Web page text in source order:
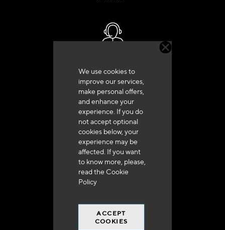
We use cookies to
improve our services,
make personal offers,
and enhance your
experience. If you do
not accept optional
cookies below, your
experience may be
affected. If you want
to know more, please,
read the Cookie
Policy
ACCEPT
COOKIES
+33 (0)4 79 72 62 22 Press 1
Delivery in 48h to 72h in France
Free shipping
at 250 euros*